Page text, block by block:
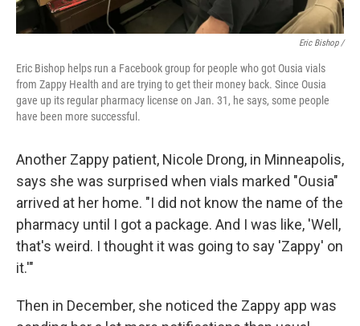
Eric Bishop /
Eric Bishop helps run a Facebook group for people who got Ousia vials
from Zappy Health and are trying to get their money back. Since Ousia
gave up its regular pharmacy license on Jan. 31, he says, some people
have been more successful.
Another Zappy patient, Nicole Drong, in Minneapolis,
says she was surprised when vials marked "Ousia"
arrived at her home. "I did not know the name of the
pharmacy until I got a package. And I was like, 'Well,
that's weird. I thought it was going to say 'Zappy' on
it.'"
Then in December, she noticed the Zappy app was